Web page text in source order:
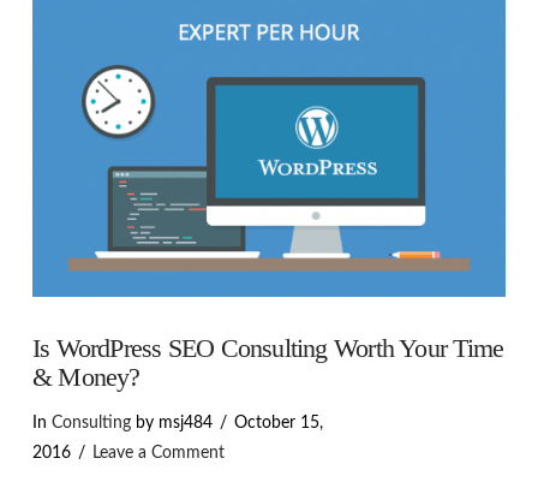
Is WordPress SEO Consulting Worth Your Time
& Money?
In Consultingby msj484
October 15,
2016
Leave a Comment